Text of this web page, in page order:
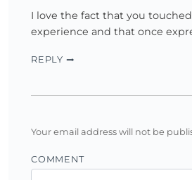
I love the fact that you
experience and that once
REPLY
Your email address will not be
COMMENT